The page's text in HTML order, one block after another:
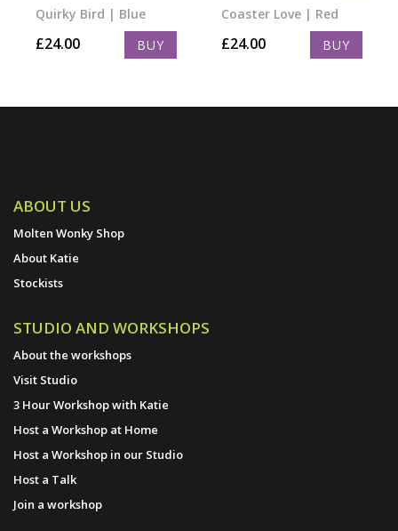
Quirky Bird | Blue
£24.00 BUY
Coaster Love | Red
£24.00 BUY
ABOUT US
Molten Wonky Shop
About Katie
Stockists
STUDIO AND WORKSHOPS
About the workshops
Visit Studio
3 Hour Workshop with Katie
Host a Workshop at Home
Host a Workshop in our Studio
Host a Talk
Join a workshop